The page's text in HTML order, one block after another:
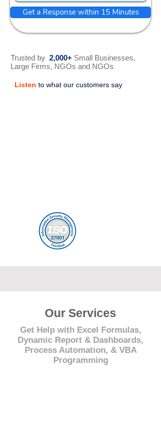
Get a Response within 15 Minutes
Trusted by 2,000+ Small Businesses,
Large Firms, NGOs and NGOs
Listen to what our customers say
Our Services
Get Help with Excel Formulas,
Dynamic Report & Dashboards,
Process Automation, & VBA
Programming